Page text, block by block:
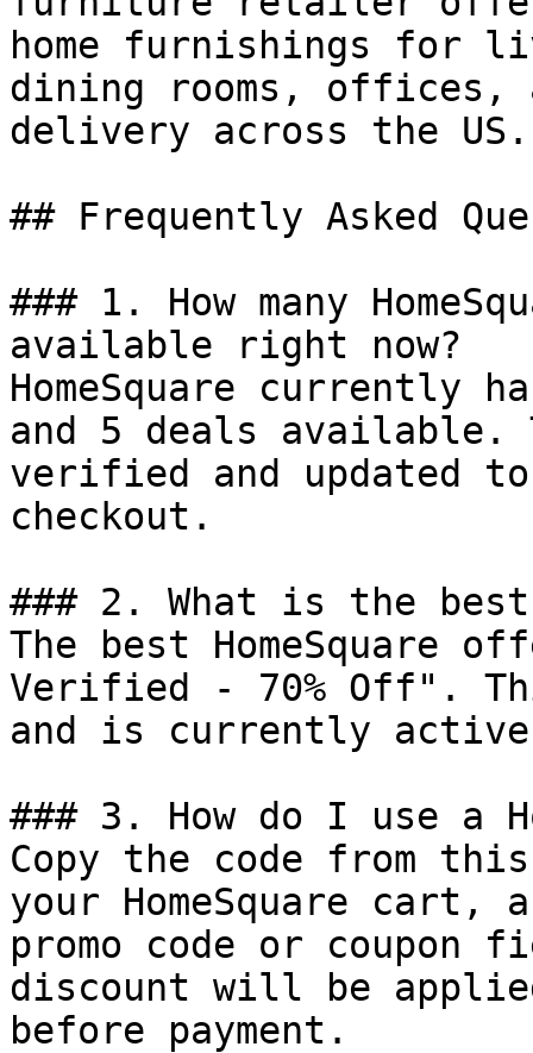
home furnishings for
dining rooms, offices,
delivery across the US.
## Frequently Asked
### 1. How many
available right now?
HomeSquare currently
and 5 deals available.
verified and updated
checkout.
### 2. What is the best
The best HomeSquare
Verified - 70% Off".
and is currently
### 3. How do I use a
Copy the code from
your HomeSquare cart,
promo code or coupon
discount will be
before payment.